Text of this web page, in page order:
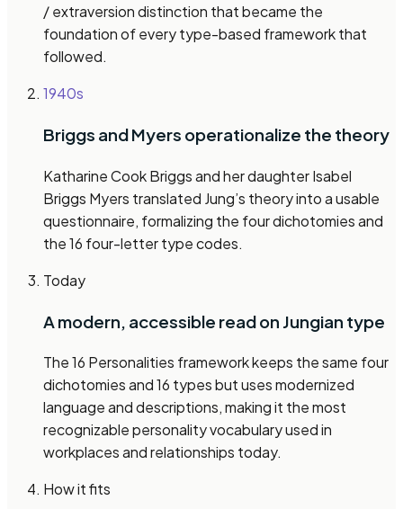
/ extraversion distinction that became the
foundation of every type-based framework that
followed.
1940s
Briggs and Myers operationalize the theory
Katharine Cook Briggs and her daughter Isabel
Briggs Myers translated Jung’s theory into a usable
questionnaire, formalizing the four dichotomies and
the 16 four-letter type codes.
Today
A modern, accessible read on Jungian type
The 16 Personalities framework keeps the same four
dichotomies and 16 types but uses modernized
language and descriptions, making it the most
recognizable personality vocabulary used in
workplaces and relationships today.
How it fits